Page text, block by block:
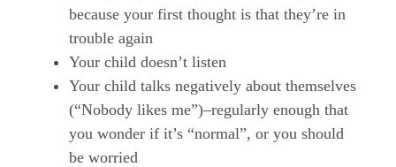
because your first thought is that they’re in
trouble again
Your child doesn’t listen
Your child talks negatively about themselves
(“Nobody likes me”)–regularly enough that
you wonder if it’s “normal”, or you should
be worried